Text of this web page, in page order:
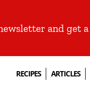
and get a
RECIPES ARTICLES